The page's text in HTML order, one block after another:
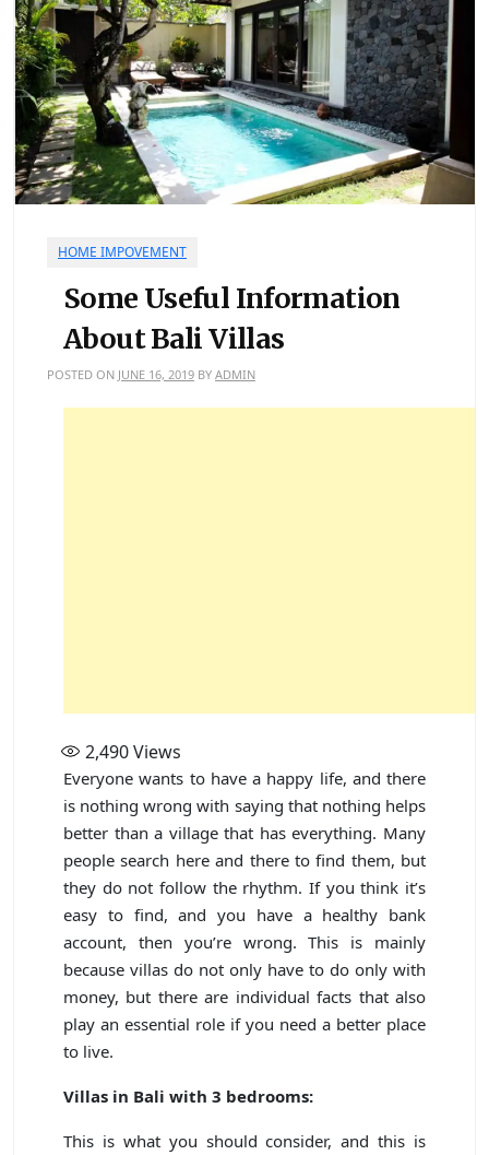
HOME IMPOVEMENT
Some Useful Information
About Bali Villas
POSTED ON JUNE 16, 2019 BY ADMIN
2,490Views
Everyone wants to have a happy life, and there
is nothing wrong with saying that nothing helps
better than a village that has everything. Many
people search here and there to find them, but
they do not follow the rhythm. If you think it’s
easy to find, and you have a healthy bank
account, then you’re wrong. This is mainly
because villas do not only have to do only with
money, but there are individual facts that also
play an essential role if you need a better place
to live.
Villas in Bali with 3 bedrooms:
This is what you should consider, and this is